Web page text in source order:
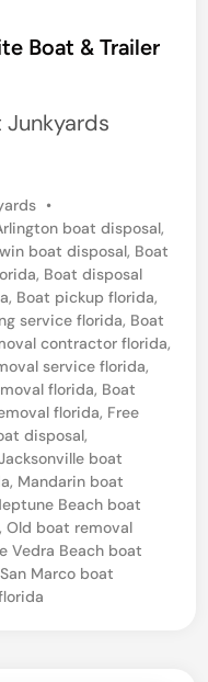
Boat & Trailer
Junkyards
•
boat disposal,
boat disposal, Boat
, Boat disposal
, Boat pickup florida,
service florida, Boat
contractor florida,
service florida,
florida, Boat
florida, Free
disposal,
boat
, Mandarin boat
Beach boat
,Old boat removal
Vedra Beach boat
San Marco boat